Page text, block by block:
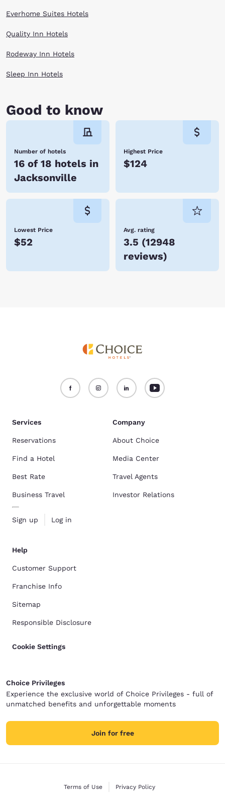
Everhome Suites Hotels
Quality Inn Hotels
Rodeway Inn Hotels
Sleep Inn Hotels
Good to know
Number of hotels
16 of 18 hotels in
Jacksonville
Highest Price
$124
Lowest Price
$52
Avg. rating
3.5 (12948
reviews)
Services
Reservations
Find a Hotel
Best Rate
Business Travel
Sign up Log in
Company
About Choice
Media Center
Travel Agents
Investor Relations
Help
Customer Support
Franchise Info
Sitemap
Responsible Disclosure
Cookie Settings
Choice Privileges
Experience the exclusive world of Choice Privileges - full of
unmatched benefits and unforgettable moments
Join for free
Terms of Use Privacy Policy